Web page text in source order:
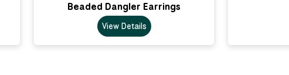
Beaded Dangler Earrings
View Details